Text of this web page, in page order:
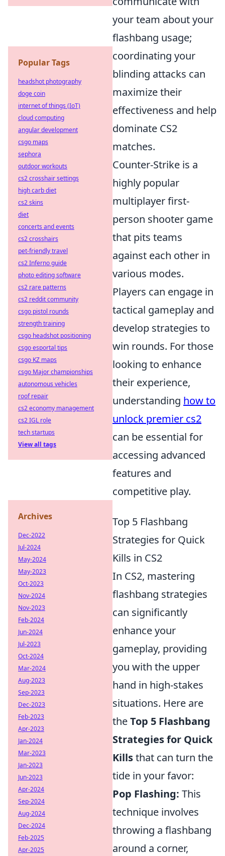
your team about your
flashbang usage;
coordinating your
blinding attacks can
maximize their
effectiveness and help
dominate CS2
matches.
Counter-Strike is a
highly popular
multiplayer first-
person shooter game
that pits teams
against each other in
various modes.
Players can engage in
tactical gameplay and
develop strategies to
win rounds. For those
looking to enhance
their experience,
understanding how to
unlock premier cs2
can be essential for
accessing advanced
features and
competitive play.
Top 5 Flashbang
Strategies for Quick
Kills in CS2
In CS2, mastering
flashbang strategies
can significantly
enhance your
gameplay, providing
you with the upper
hand in high-stakes
situations. Here are
theTop 5 Flashbang
Strategies for Quick
Killsthat can turn the
tide in your favor:
Pop Flashing: This
technique involves
throwing a flashbang
around a corner,
Popular Tags
headshot photography
doge coin
internet of things (IoT)
cloud computing
angular development
csgo maps
sephora
outdoor workouts
cs2 crosshair settings
high carb diet
cs2 skins
diet
concerts and events
cs2 crosshairs
pet-friendly travel
cs2 Inferno guide
photo editing software
cs2 rare patterns
cs2 reddit community
csgo pistol rounds
strength training
csgo headshot positioning
csgo esportal tips
csgo KZ maps
csgo Major championships
autonomous vehicles
roof repair
cs2 economy management
cs2 IGL role
tech startups
View all tags
Archives
Dec-2022
Jul-2024
May-2024
May-2023
Oct-2023
Nov-2024
Nov-2023
Feb-2024
Jun-2024
Jul-2023
Oct-2024
Mar-2024
Aug-2023
Sep-2023
Dec-2023
Feb-2023
Apr-2023
Jan-2024
Mar-2023
Jan-2023
Jun-2023
Apr-2024
Sep-2024
Aug-2024
Dec-2024
Feb-2025
Apr-2025